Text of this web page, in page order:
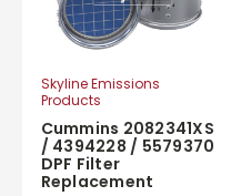
Skyline Emissions
Products
Cummins 2082341XS
/ 4394228 / 5579370
DPF Filter
Replacement